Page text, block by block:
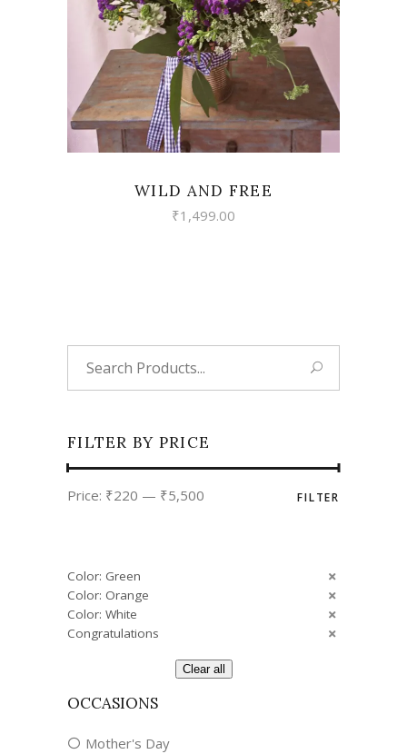
WILD AND FREE
₹1,499.00
FILTER BY PRICE
price
price
FILTER
Price: ₹220 — ₹5,500
Color: Green
Color: Orange
Color: White
Congratulations
Clear all
OCCASIONS
Mother's Day